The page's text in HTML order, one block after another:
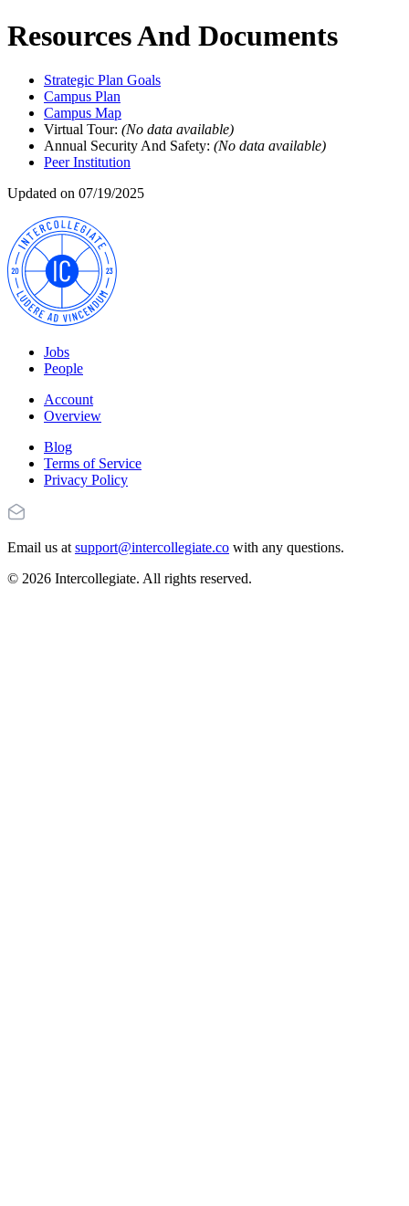
Resources And Documents
Strategic Plan Goals
Campus Plan
Campus Map
Virtual Tour: (No data available)
Annual Security And Safety: (No data available)
Peer Institution
Updated on 07/19/2025
Jobs
People
Account
Overview
Blog
Terms of Service
Privacy Policy
Email us at support@intercollegiate.co with any questions.
© 2026 Intercollegiate. All rights reserved.